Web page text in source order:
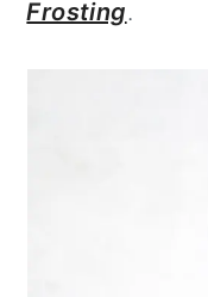
Frosting.